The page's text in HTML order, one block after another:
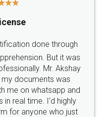
hassle free service.
Money Back